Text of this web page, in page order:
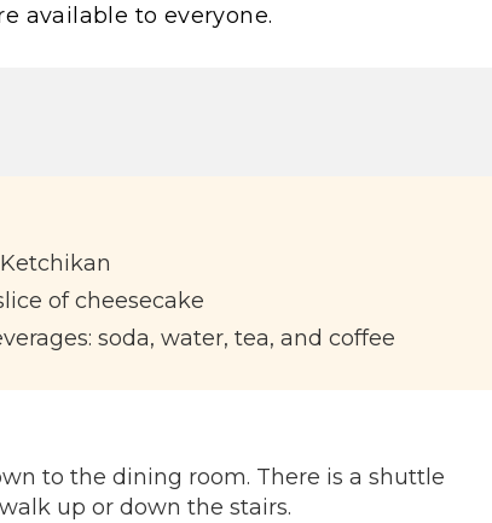
available to everyone.
of cheesecake
soda, water, tea, and coffee
to the dining room. There is a shuttle
up or down the stairs.